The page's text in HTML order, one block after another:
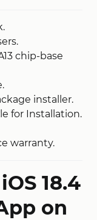
chip-base
installer.
for Installation.
warranty.
18.4
on